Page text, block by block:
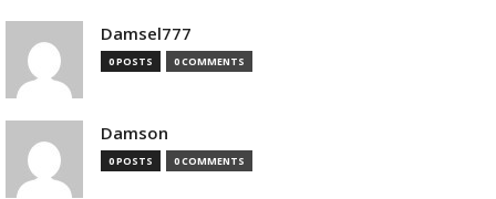
Damsel777
0 POSTS 0 COMMENTS
Damson
0 POSTS 0 COMMENTS